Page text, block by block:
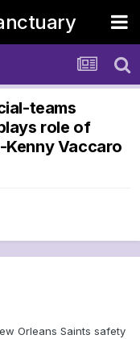
teams
role of
Vaccaro
Orleans Saints safety